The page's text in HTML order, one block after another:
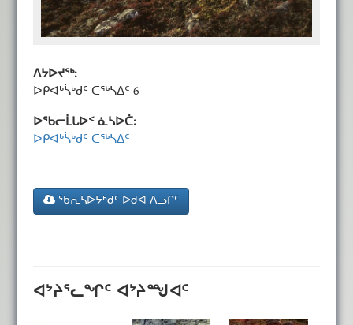
ᐱᔭᐅᔪᖅ:
ᐅᑭᐊᒃᓵᒃᑯᑦ ᑕᖅᓴᐃᑦ 6
ᐅᖃᓕᒫᒐᐅᑉ ᓈᓴᐅᑖ:
ᐅᑭᐊᒃᓵᒃᑯᑦ ᑕᖅᓴᐃᑦ
ᖃᕆᓴᐅᔭᒃᑯᑦ ᐅᑯᐊ ᐱᓗᒋᑦ
ᐊᔾᔨᕐᓚᖏᑦ ᐊᔾᔨᙳᐊᑦ